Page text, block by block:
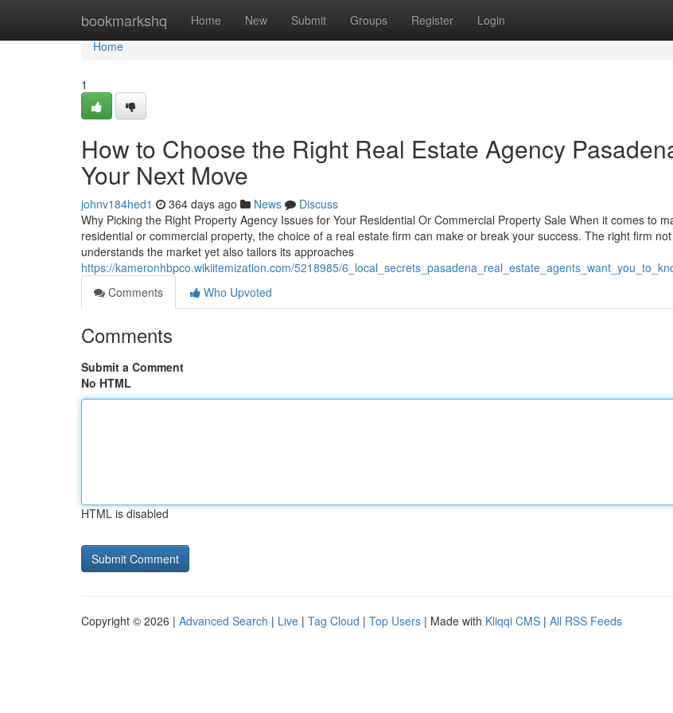
bookmarkshq Home New Submit Groups Register Login
Home
Home
1
How to Choose the Right Real Estate Agency
Your Next Move
johnv184hed1 364 days ago News
Discuss
Why Picking the Right Property Agency Issues for Your Residential Or Commercial Property Sale When it comes to
residential or commercial property, the choice of a real estate firm can make or break your success. The right firm
understands the market yet also tailors its approaches
https://kameronhbpco.wikiitemization.com/5218985/
Comments
Who Upvoted
Comments
Submit a Comment
No HTML
HTML is disabled
Copyright © 2026 | Advanced Search | Live | Tag Cloud | Top Users | Made with Kliqqi CMS | All RSS Feeds